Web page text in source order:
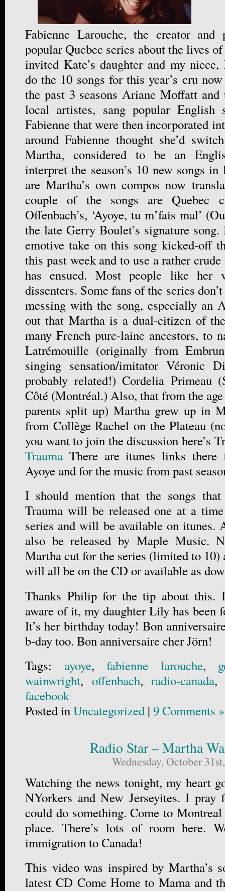
Fabienne Larouche, the creator
popular Quebec series about the lives
invited Kate’s daughter and my
do the 10 songs for this year’s cru
the past 3 seasons Ariane Moffatt and
local artistes, sang popular English
Fabienne that were then incorporated
around Fabienne thought she’d
Martha, considered to be an
interpret the season’s 10 new songs
are Martha’s own compos now
couple of the songs are Quebec
Offenbach’s, ‘Ayoye, tu m’fais mal’
the late Gerry Boulet’s signature song.
emotive take on this song kicked-off
this past week and to use a rather
has ensued. Most people like her
dissenters. Some fans of the series
messing with the song, especially an
out that Martha is a dual-citizen of
many French pure-laine ancestors, to
Latrémouille (originally from
singing sensation/imitator Véronic
probably related!) Cordelia Primeau
Côté (Montréal.) Also, that from the
parents split up) Martha grew up in
from Collège Rachel on the Plateau
you want to join the discussion here’s
Trauma There are itunes links there
Ayoye and for the music from past
I should mention that the songs
Trauma will be released one at a
series and will be available on
also be released by Maple Music.
Martha cut for the series (limited to 10)
will all be on the CD or available as
Thanks Philip for the tip about this.
aware of it, my daughter Lily has been
It’s her birthday today! Bon
b-day too. Bon anniversaire cher Jörn!
Tags: ayoye, fabienne larouche,
wainwright, offenbach,radio-canada
facebook
Posted inUncategorized | 9 Comments »
Radio Star – Martha
Wednesday, October
Watching the news tonight, my heart
NYorkers and New Jerseyites. I
could do something. Come to
place. There’s lots of room here.
immigration to Canada!
This video was inspired by Martha’s
latest CD Come Home to Mama and